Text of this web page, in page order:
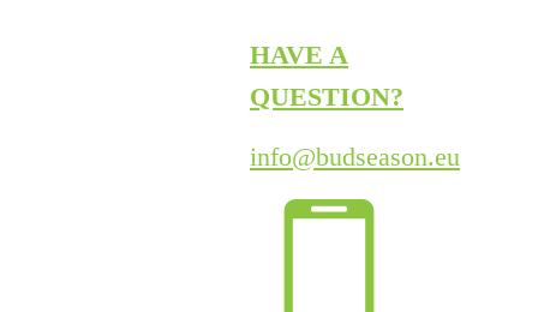
HAVE A
QUESTION?
info@budseason.eu